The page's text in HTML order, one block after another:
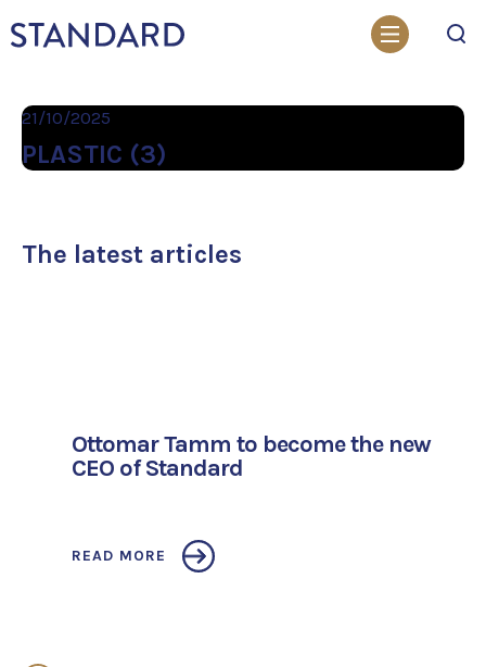
21/10/2025
PLASTIC (3)
The latest articles
Ottomar Tamm to become the new
CEO of Standard
READ MORE